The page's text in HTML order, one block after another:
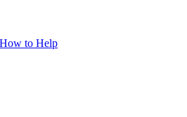
to Help